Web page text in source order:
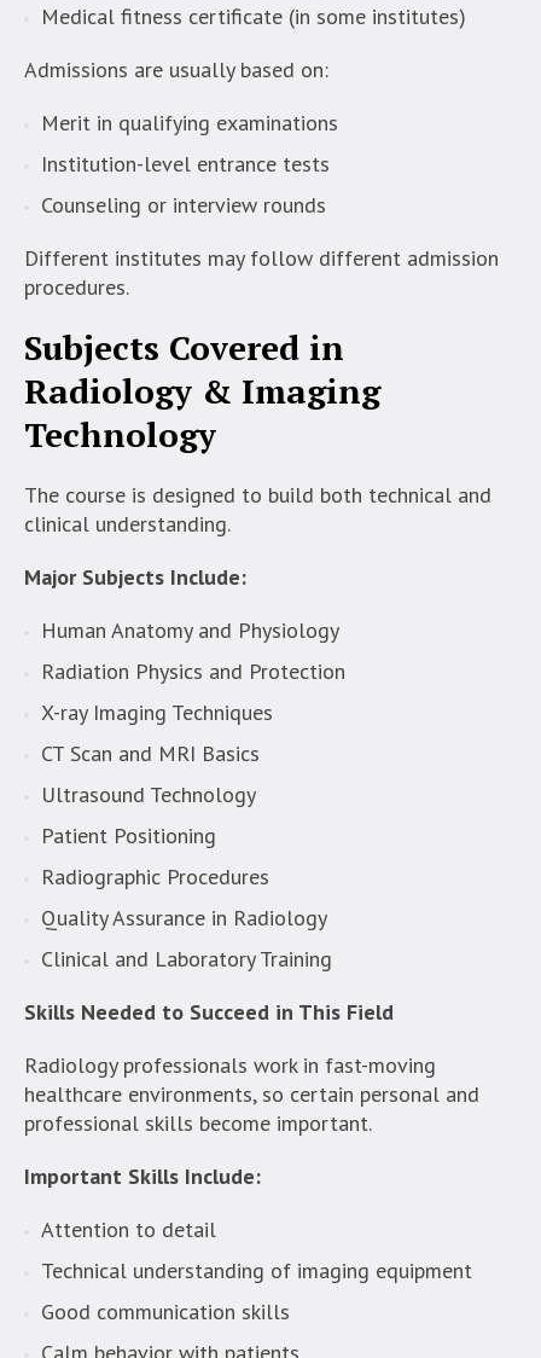
Medical fitness certificate (in some institutes)
Admissions are usually based on:
Merit in qualifying examinations
Institution-level entrance tests
Counseling or interview rounds
Different institutes may follow different admission
procedures.
Subjects Covered in
Radiology & Imaging
Technology
The course is designed to build both technical and
clinical understanding.
Major Subjects Include:
Human Anatomy and Physiology
Radiation Physics and Protection
X-ray Imaging Techniques
CT Scan and MRI Basics
Ultrasound Technology
Patient Positioning
Radiographic Procedures
Quality Assurance in Radiology
Clinical and Laboratory Training
Skills Needed to Succeed in This Field
Radiology professionals work in fast-moving
healthcare environments, so certain personal and
professional skills become important.
Important Skills Include:
Attention to detail
Technical understanding of imaging equipment
Good communication skills